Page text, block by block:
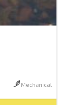
Mechanical